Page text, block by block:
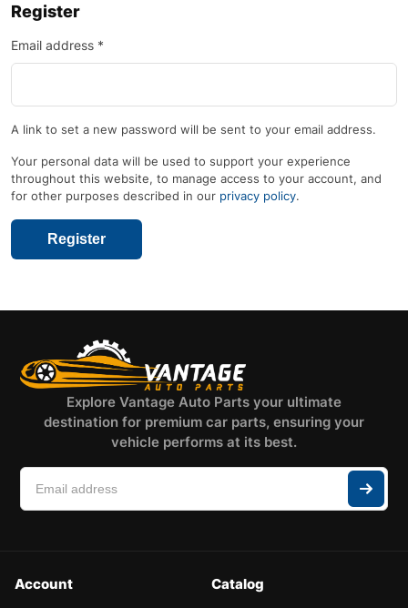
Register
Email address *
A link to set a new password will be sent to your email address.
Your personal data will be used to support your experience
throughout this website, to manage access to your account, and
for other purposes described in our privacy policy.
Register
Explore Vantage Auto Parts your ultimate
destination for premium car parts, ensuring your
vehicle performs at its best.
Account Catalog